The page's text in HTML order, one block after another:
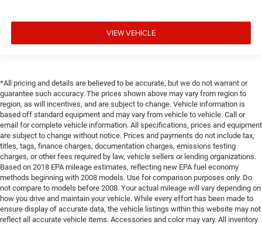
VIEW VEHICLE
*All pricing and details are believed to be accurate, but we do not warrant or
guarantee such accuracy. The prices shown above may vary from region to
region, as will incentives, and are subject to change. Vehicle information is
based off standard equipment and may vary from vehicle to vehicle. Call or
email for complete vehicle information. All specifications, prices and equipment
are subject to change without notice. Prices and payments do not include tax,
titles, tags, finance charges, documentation charges, emissions testing
charges, or other fees required by law, vehicle sellers or lending organizations.
Based on 2018 EPA mileage estimates, reflecting new EPA fuel economy
methods beginning with 2008 models. Use for comparison purposes only. Do
not compare to models before 2008. Your actual mileage will vary depending on
how you drive and maintain your vehicle. While every effort has been made to
ensure display of accurate data, the vehicle listings within this website may not
reflect all accurate vehicle items. Accessories and color may vary. All inventory